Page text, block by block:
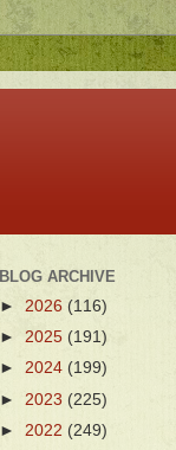
BLOG ARCHIVE
► 2026 (116)
► 2025 (191)
► 2024 (199)
► 2023 (225)
► 2022 (249)